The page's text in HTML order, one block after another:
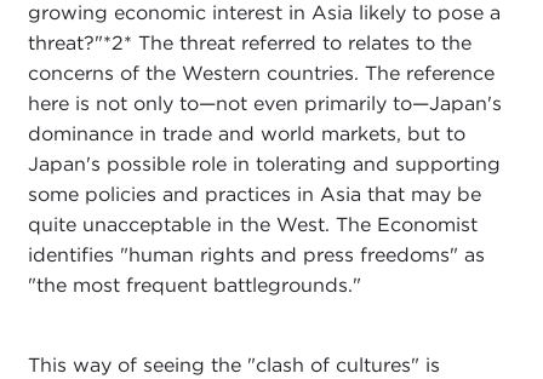
growing economic interest in Asia likely to pose a
threat?"*2* The threat referred to relates to the
concerns of the Western countries. The reference
here is not only to—not even primarily to—Japan's
dominance in trade and world markets, but to
Japan's possible role in tolerating and supporting
some policies and practices in Asia that may be
quite unacceptable in the West. The Economist
identifies "human rights and press freedoms" as
"the most frequent battlegrounds."
This way of seeing the "clash of cultures" is